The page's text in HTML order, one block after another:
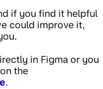
if you find it helpful
could improve it,
in Figma or you
the
.